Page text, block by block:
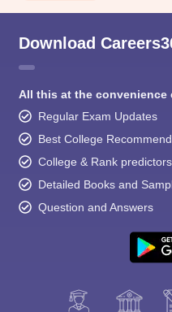
Download
All this at the convenience
Regular Exam Updates
Best College
College & Rank predictors
Detailed Books and
Question and Answers